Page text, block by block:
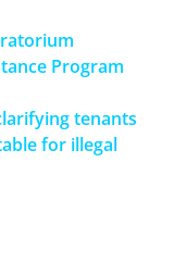
Program
tenants
for illegal